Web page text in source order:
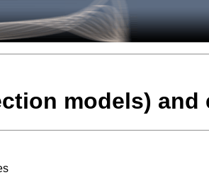
models) and